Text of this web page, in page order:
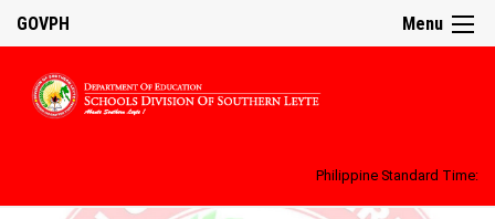
Menu
GOVPH
Philippine Standard Time: